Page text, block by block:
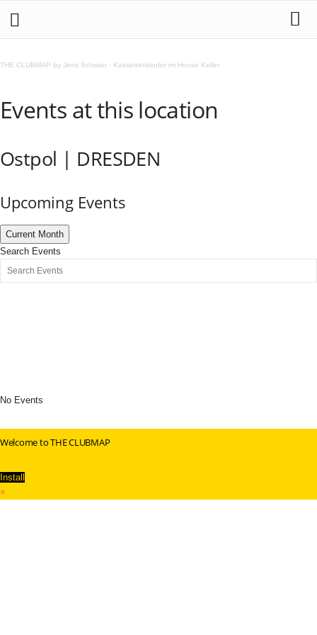
THE CLUBMAP by Jens Schwan · Kassettenkinder im House Keller
Events at this location
Ostpol | DRESDEN
Upcoming Events
Current Month
Search Events
No Events
Welcome to THE CLUBMAP
Install
×